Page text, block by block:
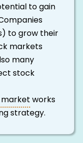
to gain
to grow their
markets
many
stock
works
strategy.